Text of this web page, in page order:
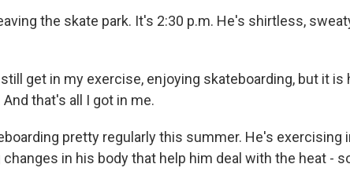
the skate park. It's 2:30 p.m. He's shirtless,
get in my exercise, enjoying skateboarding, but it is
that's all I got in me.
pretty regularly this summer. He's exercising
in his body that help him deal with the heat -